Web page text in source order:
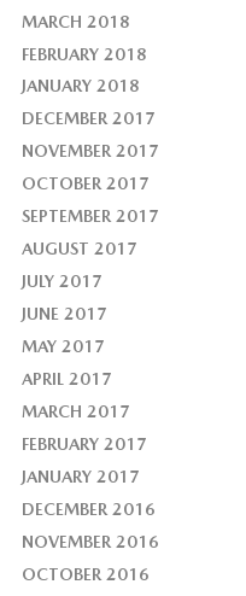
MARCH 2018
FEBRUARY 2018
JANUARY 2018
DECEMBER 2017
NOVEMBER 2017
OCTOBER 2017
SEPTEMBER 2017
AUGUST 2017
JULY 2017
JUNE 2017
MAY 2017
APRIL 2017
MARCH 2017
FEBRUARY 2017
JANUARY 2017
DECEMBER 2016
NOVEMBER 2016
OCTOBER 2016